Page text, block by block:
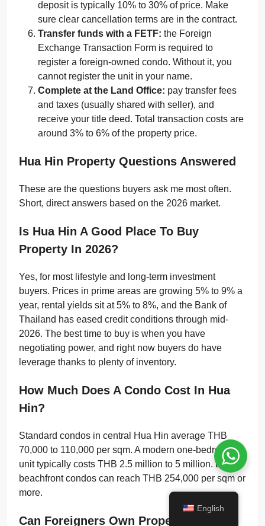
deposit is typically 10% to 30% of price. Make
sure clear cancellation terms are in the contract.
Transfer funds with a FETF: the Foreign
Exchange Transaction Form is required to
register a foreign-owned condo. Without it, you
cannot register the unit in your name.
Complete at the Land Office: pay transfer fees
and taxes (usually shared with seller), and
receive your title deed. Total transaction costs are
around 3% to 6% of the property price.
Hua Hin Property Questions Answered
These are the questions buyers ask me most often.
Short, direct answers based on the 2026 market.
Is Hua Hin A Good Place To Buy
Property In 2026?
Yes, for most lifestyle and long-term investment
buyers. Prices in prime areas are growing 5% to 9% a
year, rental yields sit at 5% to 8%, and the Bank of
Thailand has eased credit conditions through mid-
2026. The best time to buy is when you have
negotiating power, and right now buyers do have
leverage thanks to plenty of inventory.
How Much Does A Condo Cost In Hua
Hin?
Standard condos in central Hua Hin average THB
70,000 to 110,000 per sqm. A modern one-bedroom
unit typically costs THB 2.5 million to 5 million. Luxury
beachfront condos can reach THB 254,000 per sqm or
more.
Can Foreigners Own Property In Hua
English